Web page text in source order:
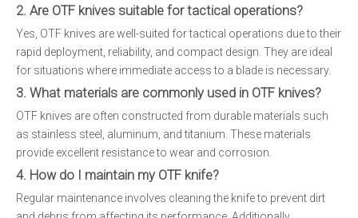
2. Are OTF knives suitable for tactical operations?
Yes, OTF knives are well-suited for tactical operations due to their
rapid deployment, reliability, and compact design. They are ideal
for situations where immediate access to a blade is necessary.
3. What materials are commonly used in OTF knives?
OTF knives are often constructed from durable materials such
as stainless steel, aluminum, and titanium. These materials
provide excellent resistance to wear and corrosion.
4. How do I maintain my OTF knife?
Regular maintenance involves cleaning the knife to prevent dirt